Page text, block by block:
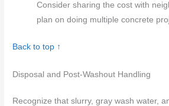
Consider sharing the cost with
plan on doing multiple concrete
Back to top ↑
Disposal and Post-Washout Handling
Recognize that slurry, gray wash water,